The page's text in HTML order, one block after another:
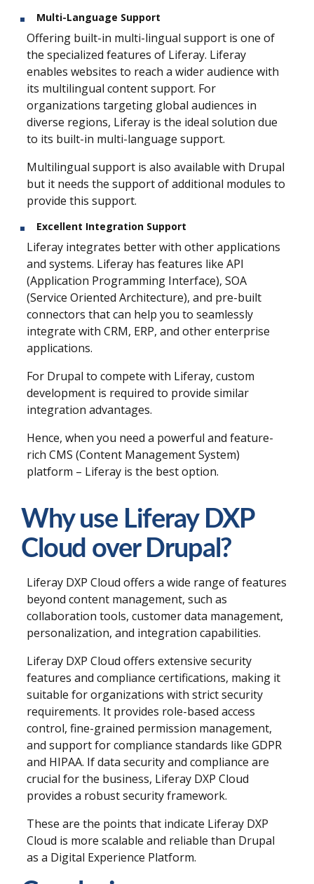
Multi-Language Support
Offering built-in multi-lingual support is one of
the specialized features of Liferay. Liferay
enables websites to reach a wider audience with
its multilingual content support. For
organizations targeting global audiences in
diverse regions, Liferay is the ideal solution due
to its built-in multi-language support.
Multilingual support is also available with Drupal
but it needs the support of additional modules to
provide this support.
Excellent Integration Support
Liferay integrates better with other applications
and systems. Liferay has features like API
(Application Programming Interface), SOA
(Service Oriented Architecture), and pre-built
connectors that can help you to seamlessly
integrate with CRM, ERP, and other enterprise
applications.
For Drupal to compete with Liferay, custom
development is required to provide similar
integration advantages.
Hence, when you need a powerful and feature-
rich CMS (Content Management System)
platform – Liferay is the best option.
Why use Liferay DXP
Cloud over Drupal?
Liferay DXP Cloud offers a wide range of features
beyond content management, such as
collaboration tools, customer data management,
personalization, and integration capabilities.
Liferay DXP Cloud offers extensive security
features and compliance certifications, making it
suitable for organizations with strict security
requirements. It provides role-based access
control, fine-grained permission management,
and support for compliance standards like GDPR
and HIPAA. If data security and compliance are
crucial for the business, Liferay DXP Cloud
provides a robust security framework.
These are the points that indicate Liferay DXP
Cloud is more scalable and reliable than Drupal
as a Digital Experience Platform.